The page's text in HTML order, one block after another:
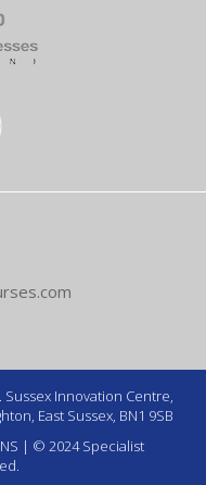
Sussex Innovation Centre,
East Sussex, BN1 9SB
| © 2024 Specialist